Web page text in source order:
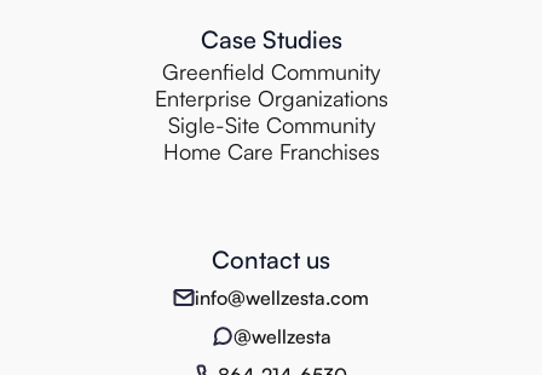
Case Studies
Greenfield Community
Enterprise Organizations
Sigle-Site Community
Home Care Franchises
Contact us
info@wellzesta.com
@wellzesta